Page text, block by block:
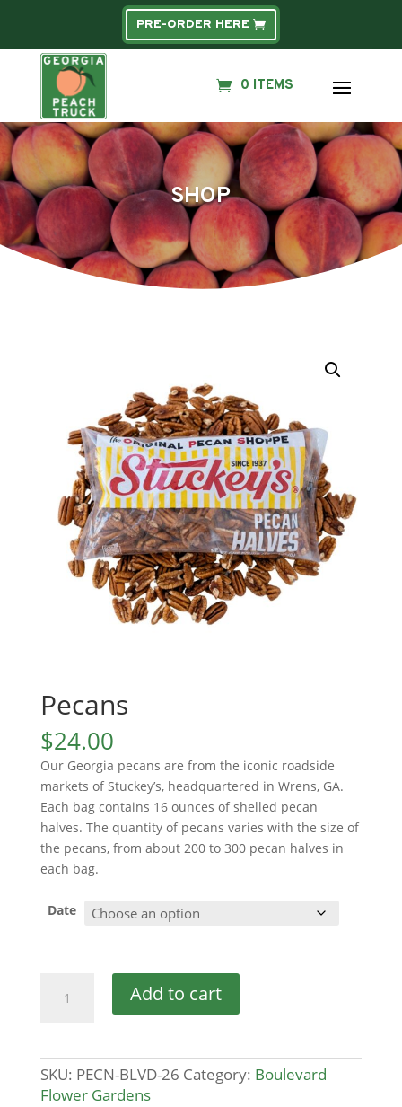
PRE-ORDER HERE
0 ITEMS
SHOP
Pecans
$24.00
Our Georgia pecans are from the iconic roadside
markets of Stuckey’s, headquartered in Wrens, GA.
Each bag contains 16 ounces of shelled pecan
halves. The quantity of pecans varies with the size of
the pecans, from about 200 to 300 pecan halves in
each bag.
Date
quantity
Add to cart
SKU: PECN-BLVD-26 Category: Boulevard
Flower Gardens